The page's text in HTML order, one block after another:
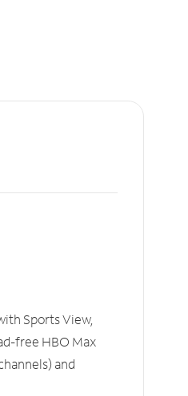
Sports View,
free HBO Max
and